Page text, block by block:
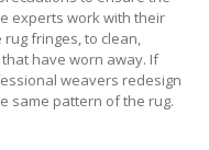
experts work with their
fringes, to clean,
have worn away. If
weavers redesign
same pattern of the rug.